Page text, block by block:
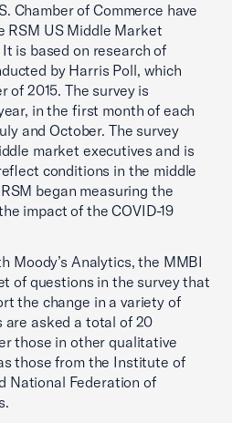
Chamber of Commerce have
RSM US Middle Market
is based on research of
by Harris Poll, which
2015. The survey is
in the first month of each
and October. The survey
market executives and is
conditions in the middle
began measuring the
impact of the COVID-19
Moody’s Analytics, the MMBI
of questions in the survey that
the change in a variety of
are asked a total of 20
those in other qualitative
those from the Institute of
National Federation of